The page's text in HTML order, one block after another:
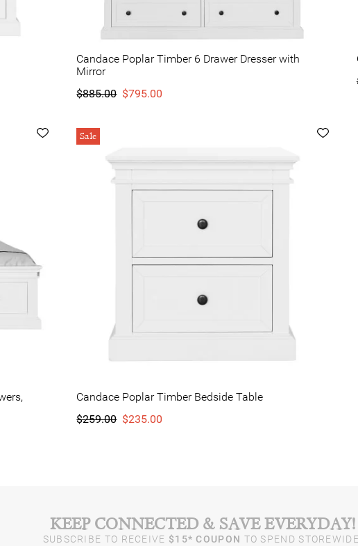
Candace Poplar Timber 6 Drawer Dresser with
Mirror
$885.00 $795.00
Sale
Candace Poplar Timber Bedside Table
$259.00 $235.00
KEEP CONNECTED & SAVE EVERYDAY!
SUBSCRIBE TO RECEIVE $15* COUPON TO SPEND